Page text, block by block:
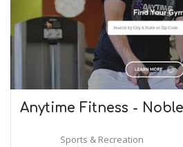
Anytime Fitness -
Sports & Recreation